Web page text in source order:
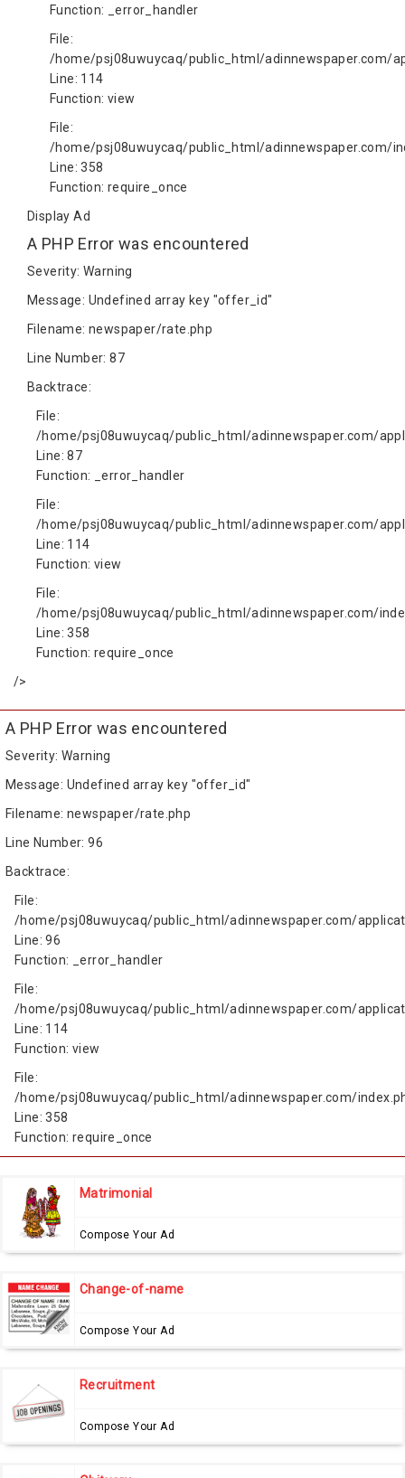
Function: _error_handler
File:
/home/psj08uwuycaq/public_html/adinnewspaper.com/
Line: 114
Function: view
File:
/home/psj08uwuycaq/public_html/adinnewspaper.com/
Line: 358
Function: require_once
Display Ad
A PHP Error was encountered
Severity: Warning
Message: Undefined array key "offer_id"
Filename: newspaper/rate.php
Line Number: 87
Backtrace:
File:
/home/psj08uwuycaq/public_html/adinnewspaper.com/
Line: 87
Function: _error_handler
File:
/home/psj08uwuycaq/public_html/adinnewspaper.com/
Line: 114
Function: view
File:
/home/psj08uwuycaq/public_html/adinnewspaper.com/
Line: 358
Function: require_once
/>
A PHP Error was encountered
Severity: Warning
Message: Undefined array key "offer_id"
Filename: newspaper/rate.php
Line Number: 96
Backtrace:
File:
/home/psj08uwuycaq/public_html/adinnewspaper.com/
Line: 96
Function: _error_handler
File:
/home/psj08uwuycaq/public_html/adinnewspaper.com/
Line: 114
Function: view
File:
/home/psj08uwuycaq/public_html/adinnewspaper.com/
Line: 358
Function: require_once
Matrimonial
Compose Your Ad
Change-of-name
Compose Your Ad
Recruitment
Compose Your Ad